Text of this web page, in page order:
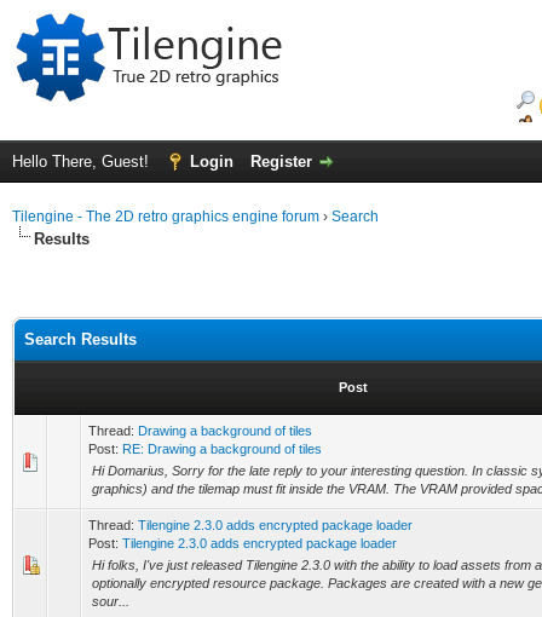
Hello There, Guest! Login Register
Tilengine - The 2D retro graphics engine forum › Search
Results
Search Results
Post
Thread: Drawing a background of tiles
Post: RE: Drawing a background of tiles
Hi Domarius, Sorry for the late reply to your interesting question. In classic
graphics) and the tilemap must fit inside the VRAM. The VRAM provided
Thread: Tilengine 2.3.0 adds encrypted package loader
Post: Tilengine 2.3.0 adds encrypted package loader
Hi folks, I've just released Tilengine 2.3.0 with the ability to load assets from
optionally encrypted resource package. Packages are created with a new
sour...